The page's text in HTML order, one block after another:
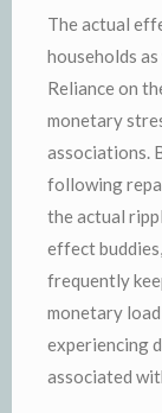
The actual
households
Reliance on
monetary
associations.
following
the actual
effect
frequently
monetary
experiencing
associated